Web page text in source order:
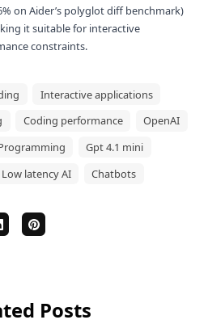
on Aider’s polyglot diff benchmark)
it suitable for interactive
constraints.
Interactive applications
Coding performance
OpenAI
Gpt 4.1 mini
Low latency AI Chatbots
Posts